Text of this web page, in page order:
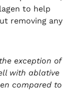
to help
removing any
exception of
with ablative
compared to